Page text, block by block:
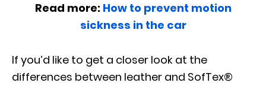
Read more: How to prevent motion
sickness in the car
If you’d like to get a closer look at the
differences between leather and SofTex®